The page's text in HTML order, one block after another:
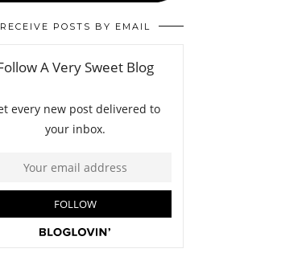
RECEIVE POSTS BY EMAIL